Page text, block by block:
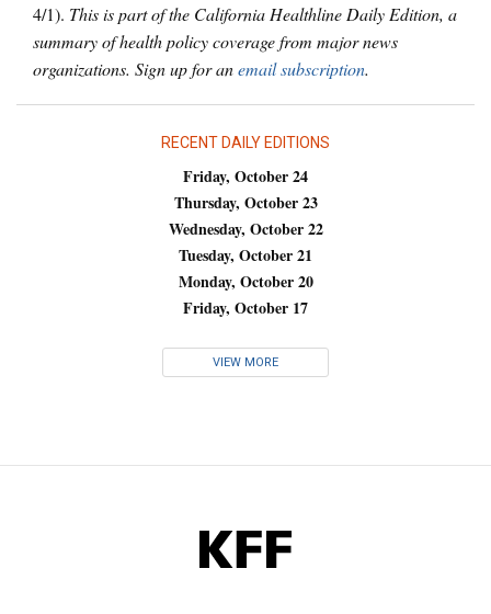
4/1). This is part of the California Healthline Daily Edition, a
summary of health policy coverage from major news
organizations. Sign up for anemail subscription.
RECENT DAILY EDITIONS
Friday, October 24
Thursday, October 23
Wednesday, October 22
Tuesday, October 21
Monday, October 20
Friday, October 17
VIEW MORE
KFF